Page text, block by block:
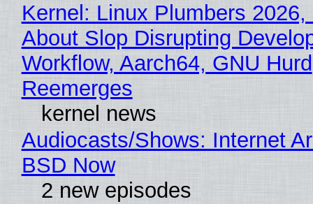
Kernel: Linux Plumbers 2026,
About Slop Disrupting
Workflow, Aarch64, GNU Hurd
Reemerges
kernel news
Audiocasts/Shows: Internet
BSD Now
2 new episodes